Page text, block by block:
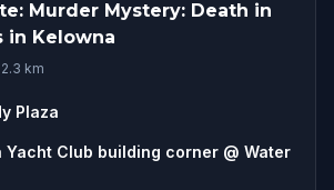
Murder Mystery: Death in
in Kelowna
2.3 km
Plaza
Yacht Club building corner @ Water